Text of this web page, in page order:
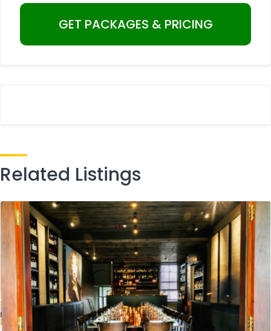
Related Listings